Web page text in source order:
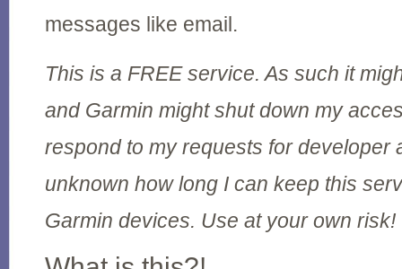
messages like email.
This is a FREE service. As such it
and Garmin might shut down my
respond to my requests for developer
unknown how long I can keep this
Garmin devices. Use at your own risk!